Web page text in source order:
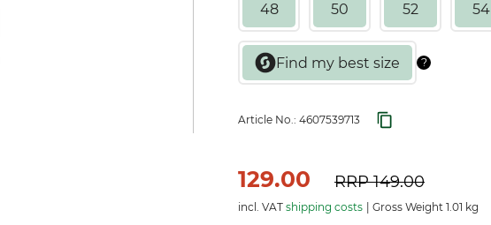
48 50 52 54
Article No.: 4607539713
129.00 RRP149.00
incl. VAT shipping costs Gross Weight 1.01 kg